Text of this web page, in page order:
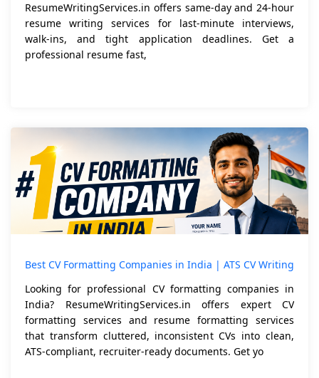
ResumeWritingServices.in offers same-day and 24-hour
resume writing services for last-minute interviews,
walk-ins, and tight application deadlines. Get a
professional resume fast,
Best CV Formatting Companies in India | ATS CV Writing
Looking for professional CV formatting companies in
India? ResumeWritingServices.in offers expert CV
formatting services and resume formatting services
that transform cluttered, inconsistent CVs into clean,
ATS-compliant, recruiter-ready documents. Get yo